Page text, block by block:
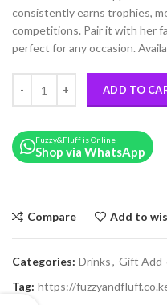
consistently earns trophies,
competitions. Pair it with her
perfect for any occasion.
ADD TO
Fuzzy&Fluff is Online
Shop via WhatsApp
Compare Add to
Categories: Drinks, Gift
Tag: https://